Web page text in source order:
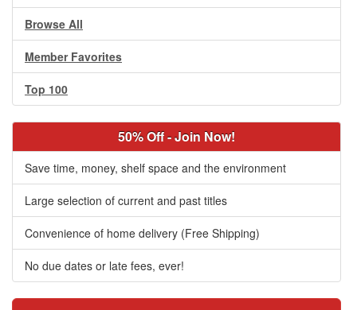
Browse All
Member Favorites
Top 100
50% Off - Join Now!
Save time, money, shelf space and the environment
Large selection of current and past titles
Convenience of home delivery (Free Shipping)
No due dates or late fees, ever!